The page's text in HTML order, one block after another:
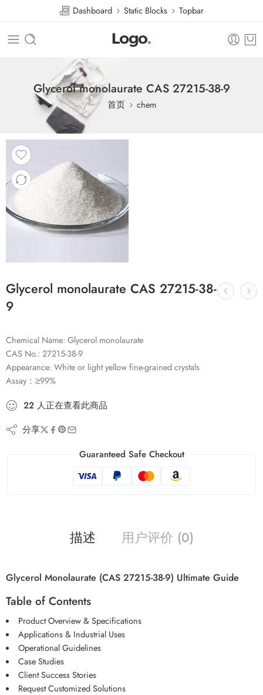
Dashboard Static Blocks Topbar
Glycerol monolaurate CAS 27215-38-9
首页 chem
Glycerol monolaurate CAS 27215-38-
9
Chemical Name: Glycerol monolaurate
CAS No.: 27215-38-9
Appearance: White or light yellow fine-grained crystals
Assay：≥99%
22 人正在查看此商品
分享
Guaranteed Safe Checkout
描述 用户评价 (0)
Glycerol Monolaurate (CAS 27215-38-9) Ultimate Guide
Table of Contents
Product Overview & Specifications
Applications & Industrial Uses
Operational Guidelines
Case Studies
Client Success Stories
Request Customized Solutions